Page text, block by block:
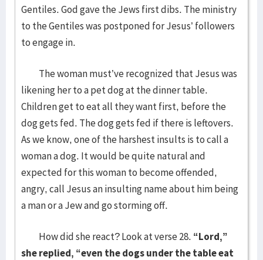
Gentiles. God gave the Jews first dibs. The ministry
to the Gentiles was postponed for Jesus’ followers
to engage in.
The woman must’ve recognized that Jesus was
likening her to a pet dog at the dinner table.
Children get to eat all they want first, before the
dog gets fed. The dog gets fed if there is leftovers.
As we know, one of the harshest insults is to call a
woman a dog. It would be quite natural and
expected for this woman to become offended,
angry, call Jesus an insulting name about him being
a man or a Jew and go storming off.
How did she react? Look at verse 28. “Lord,”
she replied, “even the dogs under the table eat